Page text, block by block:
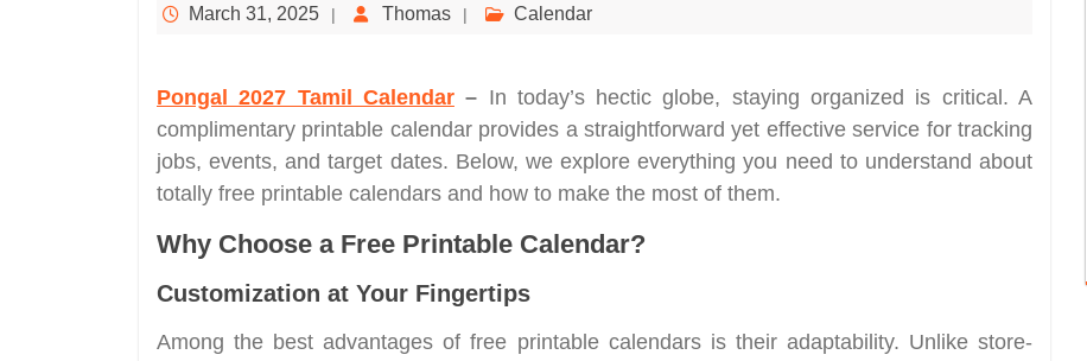
March 31, 2025 Thomas Calendar
Pongal 2027 Tamil Calendar– In today’s hectic globe, staying organized is critical. A
complimentary printable calendar provides a straightforward yet effective service for tracking
jobs, events, and target dates. Below, we explore everything you need to understand about
totally free printable calendars and how to make the most of them.
Why Choose a Free Printable Calendar?
Customization at Your Fingertips
Among the best advantages of free printable calendars is their adaptability. Unlike store-